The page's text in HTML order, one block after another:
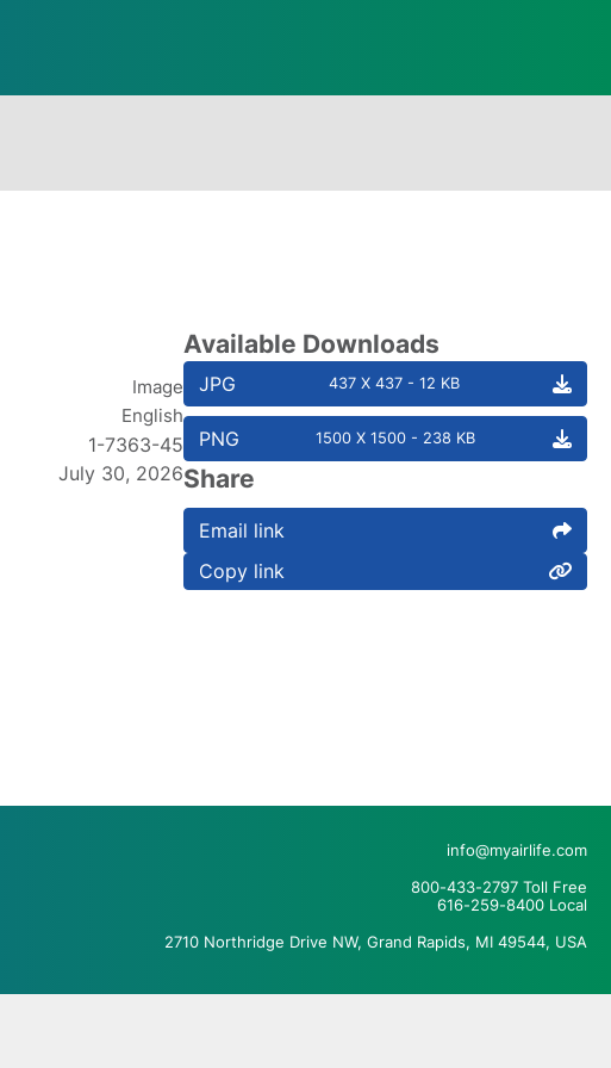
Image
English
1-7363-45
July 30, 2026
Available Downloads
JPG 437 X 437 - 12 KB
PNG 1500 X 1500 - 238 KB
Share
Email link
Copy link
info@myairlife.com
800-433-2797 Toll Free
616-259-8400 Local
2710 Northridge Drive NW, Grand Rapids, MI 49544, USA